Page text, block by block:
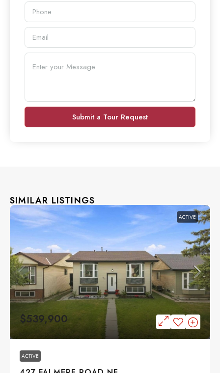
Submit a Tour Request
SIMILAR LISTINGS
ACTIVE
$539,900
ACTIVE